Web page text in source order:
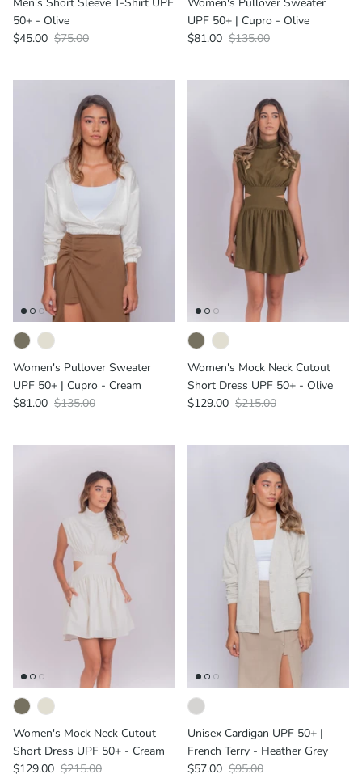
50+ - Olive
$45.00 $75.00
UPF 50+ | Cupro - Olive
$81.00 $135.00
Women's Pullover Sweater
UPF 50+ | Cupro - Cream
$81.00 $135.00
Women's Mock Neck Cutout
Short Dress UPF 50+ - Olive
$129.00 $215.00
Women's Mock Neck Cutout
Short Dress UPF 50+ - Cream
$129.00 $215.00
Unisex Cardigan UPF 50+ |
French Terry - Heather Grey
$57.00 $95.00